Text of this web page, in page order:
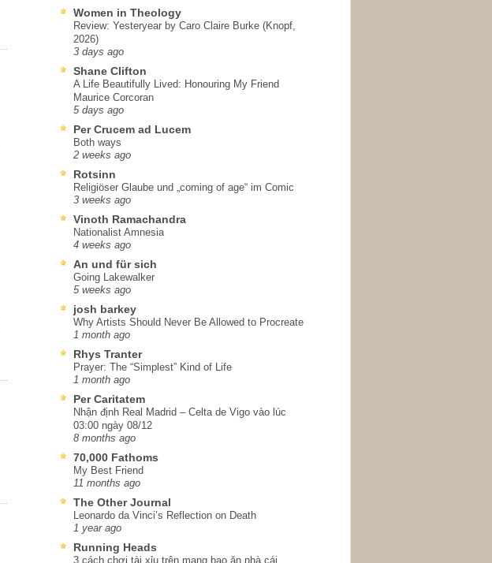
Women in Theology
Review: Yesteryear by Caro Claire Burke (Knopf,
2026)
3 days ago
Shane Clifton
A Life Beautifully Lived: Honouring My Friend
Maurice Corcoran
5 days ago
Per Crucem ad Lucem
Both ways
2 weeks ago
Rotsinn
Religiöser Glaube und „coming of age“ im Comic
3 weeks ago
Vinoth Ramachandra
Nationalist Amnesia
4 weeks ago
An und für sich
Going Lakewalker
5 weeks ago
josh barkey
Why Artists Should Never Be Allowed to Procreate
1 month ago
Rhys Tranter
Prayer: The “Simplest” Kind of Life
1 month ago
Per Caritatem
Nhận định Real Madrid – Celta de Vigo vào lúc
03:00 ngày 08/12
8 months ago
70,000 Fathoms
My Best Friend
11 months ago
The Other Journal
Leonardo da Vinci’s Reflection on Death
1 year ago
Running Heads
3 cách chơi tài xỉu trên mạng bao ăn nhà cái